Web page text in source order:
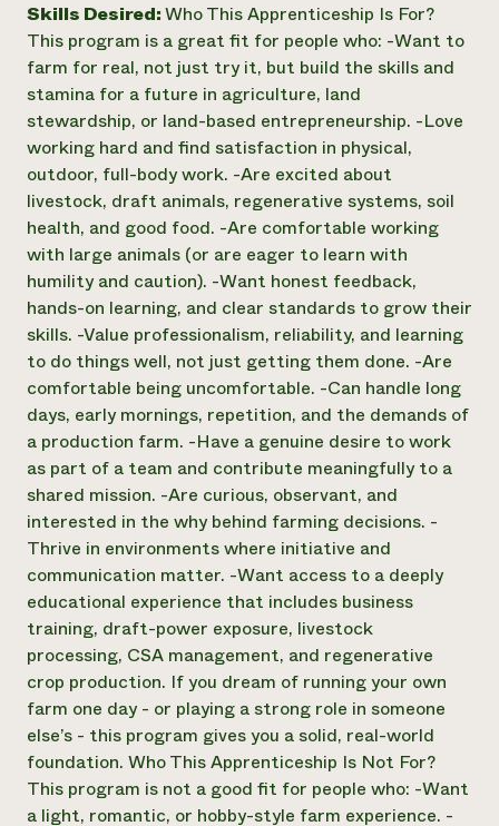
Skills Desired:Who This Apprenticeship Is For?
This program is a great fit for people who: -Want to
farm for real, not just try it, but build the skills and
stamina for a future in agriculture, land
stewardship, or land-based entrepreneurship. -Love
working hard and find satisfaction in physical,
outdoor, full-body work. -Are excited about
livestock, draft animals, regenerative systems, soil
health, and good food. -Are comfortable working
with large animals (or are eager to learn with
humility and caution). -Want honest feedback,
hands-on learning, and clear standards to grow their
skills. -Value professionalism, reliability, and learning
to do things well, not just getting them done. -Are
comfortable being uncomfortable. -Can handle long
days, early mornings, repetition, and the demands of
a production farm. -Have a genuine desire to work
as part of a team and contribute meaningfully to a
shared mission. -Are curious, observant, and
interested in the why behind farming decisions. -
Thrive in environments where initiative and
communication matter. -Want access to a deeply
educational experience that includes business
training, draft-power exposure, livestock
processing, CSA management, and regenerative
crop production. If you dream of running your own
farm one day - or playing a strong role in someone
else’s - this program gives you a solid, real-world
foundation. Who This Apprenticeship Is Not For?
This program is not a good fit for people who: -Want
a light, romantic, or hobby-style farm experience. -